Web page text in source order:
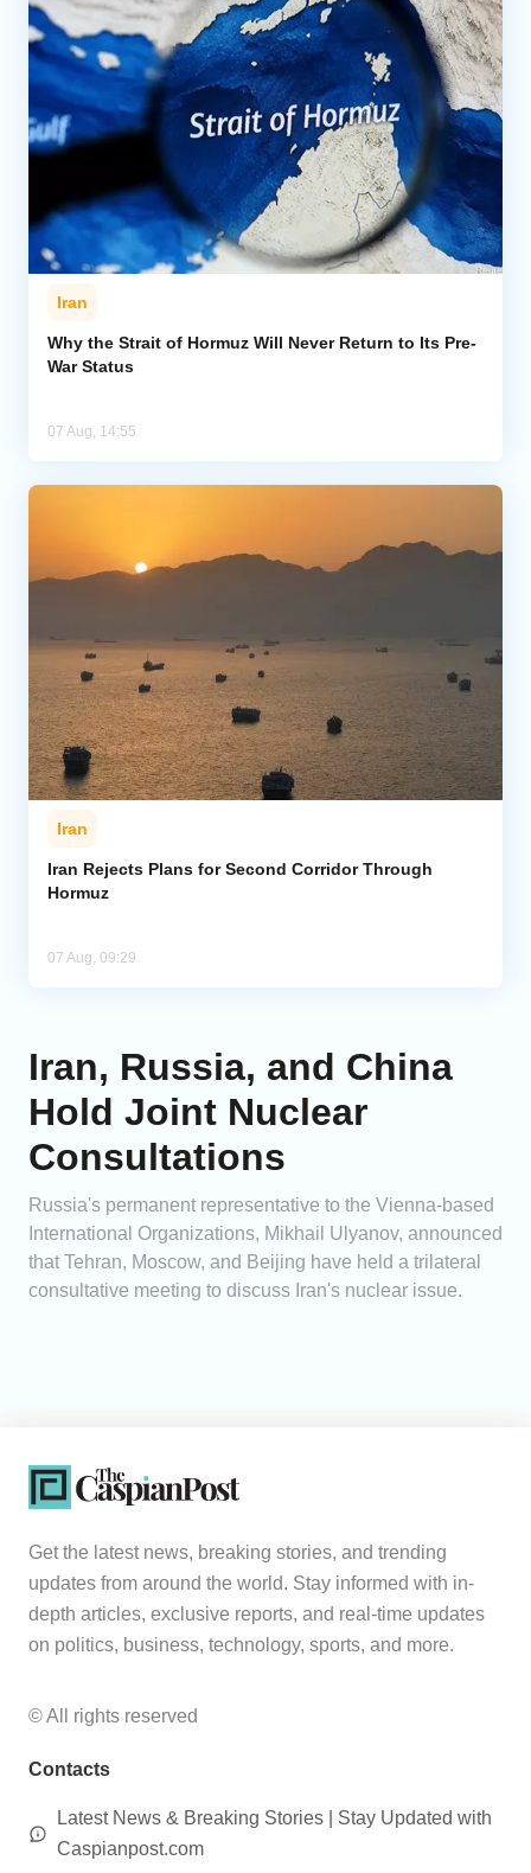
Iran
Why the Strait of Hormuz Will Never Return to Its Pre-
War Status
07 Aug, 14:55
Iran
Iran Rejects Plans for Second Corridor Through
Hormuz
07 Aug, 09:29
Iran, Russia, and China
Hold Joint Nuclear
Consultations
Russia's permanent representative to the Vienna-based
International Organizations, Mikhail Ulyanov, announced
that Tehran, Moscow, and Beijing have held a trilateral
consultative meeting to discuss Iran's nuclear issue.
Get the latest news, breaking stories, and trending
updates from around the world. Stay informed with in-
depth articles, exclusive reports, and real-time updates
on politics, business, technology, sports, and more.
© All rights reserved
Contacts
Latest News & Breaking Stories | Stay Updated with
Caspianpost.com